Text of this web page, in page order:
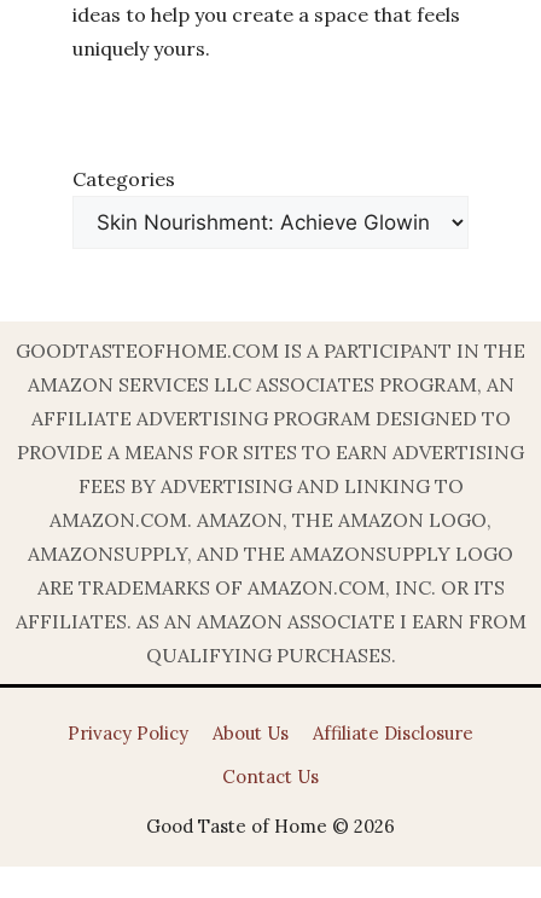
ideas to help you create a space that feels
uniquely yours.
Categories
GOODTASTEOFHOME.COM IS A PARTICIPANT IN THE
AMAZON SERVICES LLC ASSOCIATES PROGRAM, AN
AFFILIATE ADVERTISING PROGRAM DESIGNED TO
PROVIDE A MEANS FOR SITES TO EARN ADVERTISING
FEES BY ADVERTISING AND LINKING TO
AMAZON.COM. AMAZON, THE AMAZON LOGO,
AMAZONSUPPLY, AND THE AMAZONSUPPLY LOGO
ARE TRADEMARKS OF AMAZON.COM, INC. OR ITS
AFFILIATES. AS AN AMAZON ASSOCIATE I EARN FROM
QUALIFYING PURCHASES.
Privacy Policy About Us
Affiliate Disclosure
Contact Us
Good Taste of Home © 2026